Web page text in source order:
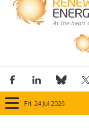
Fri, 24 Jul 2026